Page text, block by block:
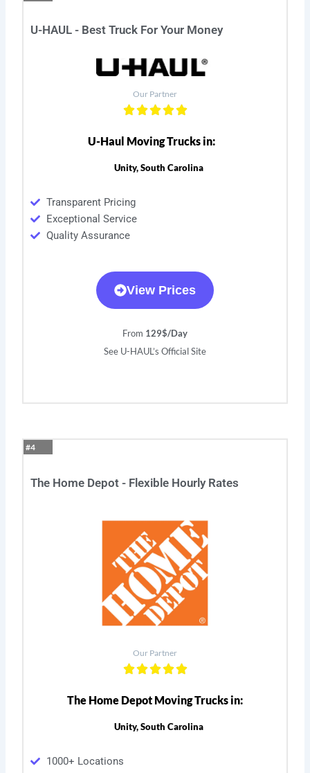
U-HAUL - Best Truck For Your Money
Our Partner
U-Haul Moving Trucks in:
Unity, South Carolina
Transparent Pricing
Exceptional Service
Quality Assurance
View Prices
From 129$/Day
See U-HAUL’s Official Site
#4
The Home Depot - Flexible Hourly Rates
Our Partner
The Home Depot Moving Trucks in:
Unity, South Carolina
1000+ Locations